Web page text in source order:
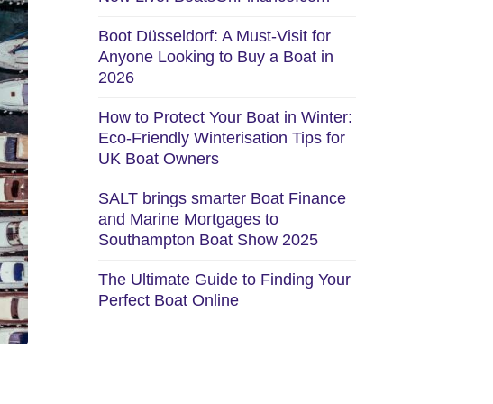
Boot Düsseldorf: A Must-Visit for
Anyone Looking to Buy a Boat in
2026
How to Protect Your Boat in Winter:
Eco-Friendly Winterisation Tips for
UK Boat Owners
SALT brings smarter Boat Finance
and Marine Mortgages to
Southampton Boat Show 2025
The Ultimate Guide to Finding Your
Perfect Boat Online